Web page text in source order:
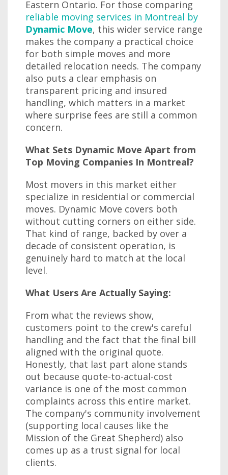
Eastern Ontario. For those comparing
reliable moving services in Montreal by
Dynamic Move, this wider service range
makes the company a practical choice
for both simple moves and more
detailed relocation needs. The company
also puts a clear emphasis on
transparent pricing and insured
handling, which matters in a market
where surprise fees are still a common
concern.
What Sets Dynamic Move Apart from
Top Moving Companies In Montreal?
Most movers in this market either
specialize in residential or commercial
moves. Dynamic Move covers both
without cutting corners on either side.
That kind of range, backed by over a
decade of consistent operation, is
genuinely hard to match at the local
level.
What Users Are Actually Saying:
From what the reviews show,
customers point to the crew's careful
handling and the fact that the final bill
aligned with the original quote.
Honestly, that last part alone stands
out because quote-to-actual-cost
variance is one of the most common
complaints across this entire market.
The company's community involvement
(supporting local causes like the
Mission of the Great Shepherd) also
comes up as a trust signal for local
clients.